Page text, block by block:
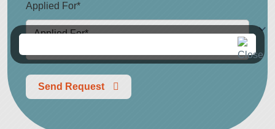
Applied For*
Applied For*
Send Request